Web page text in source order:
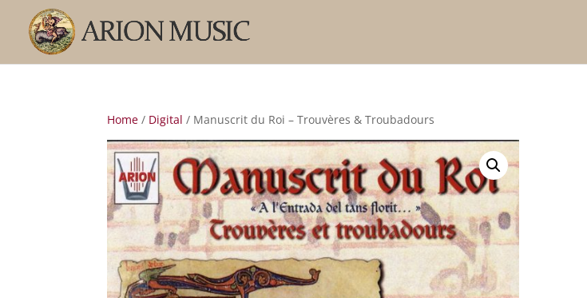
Home / Digital / Manuscrit du Roi – Trouvères & Troubadours